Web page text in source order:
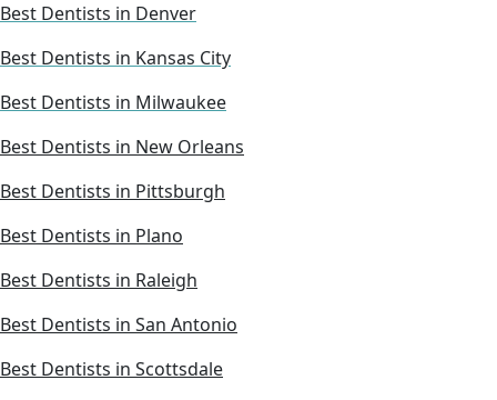
Best Dentists in Denver
Best Dentists in Kansas City
Best Dentists in Milwaukee
Best Dentists in New Orleans
Best Dentists in Pittsburgh
Best Dentists in Plano
Best Dentists in Raleigh
Best Dentists in San Antonio
Best Dentists in Scottsdale